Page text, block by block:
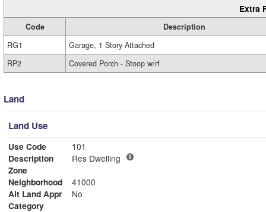
Extra
Code
Description
RG1
Garage, 1 Story Attached
RP2
Covered Porch - Stoop w/rf
Land
Land Use
Use Code
101
Description
Res Dwelling
Zone
Neighborhood
41000
Alt Land Appr
No
Category